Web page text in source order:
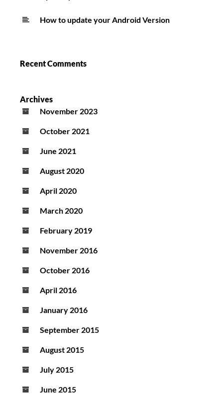
How to update your Android Version
Recent Comments
Archives
November 2023
October 2021
June 2021
August 2020
April 2020
March 2020
February 2019
November 2016
October 2016
April 2016
January 2016
September 2015
August 2015
July 2015
June 2015